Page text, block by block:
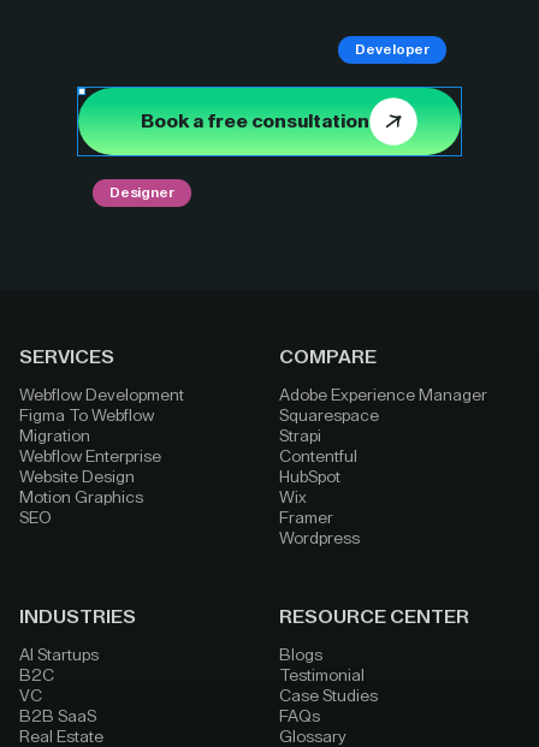
Book a free consultation
Designer
Developer
SERVICES
Webflow Development
Figma To Webflow
Migration
Webflow Enterprise
Website Design
Motion Graphics
SEO
COMPARE
Adobe Experience Manager
Squarespace
Strapi
Contentful
HubSpot
Wix
Framer
Wordpress
INDUSTRIES
AI Startups
B2C
VC
B2B SaaS
Real Estate
RESOURCE CENTER
Blogs
Testimonial
Case Studies
FAQs
Glossary